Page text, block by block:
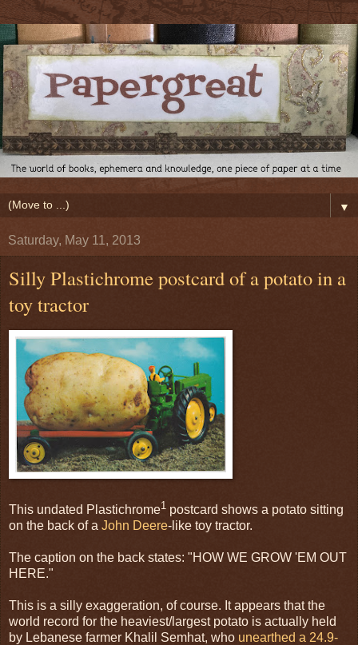
▼
Saturday, May 11, 2013
Silly Plastichrome postcard of a potato in a
toy tractor
This undated Plastichrome1 postcard shows a potato sitting
on the back of a John Deere-like toy tractor.
The caption on the back states: "HOW WE GROW 'EM OUT
HERE."
This is a silly exaggeration, of course. It appears that the
world record for the heaviest/largest potato is actually held
by Lebanese farmer Khalil Semhat, who unearthed a 24.9-